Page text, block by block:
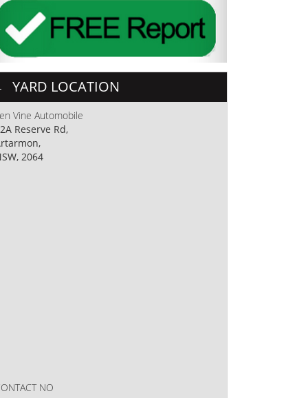
YARD LOCATION
Vine Automobile
Reserve Rd,
2064
NO